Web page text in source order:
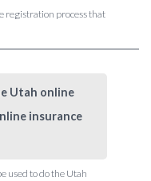
registration process that
Utah online
insurance
used to do the Utah